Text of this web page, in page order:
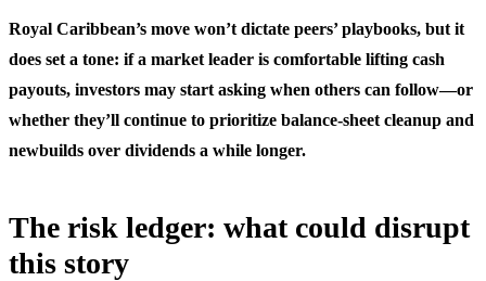
Royal Caribbean’s move won’t dictate peers’ playbooks, but it
does set a tone: if a market leader is comfortable lifting cash
payouts, investors may start asking when others can follow—or
whether they’ll continue to prioritize balance-sheet cleanup and
newbuilds over dividends a while longer.
The risk ledger: what could disrupt
this story